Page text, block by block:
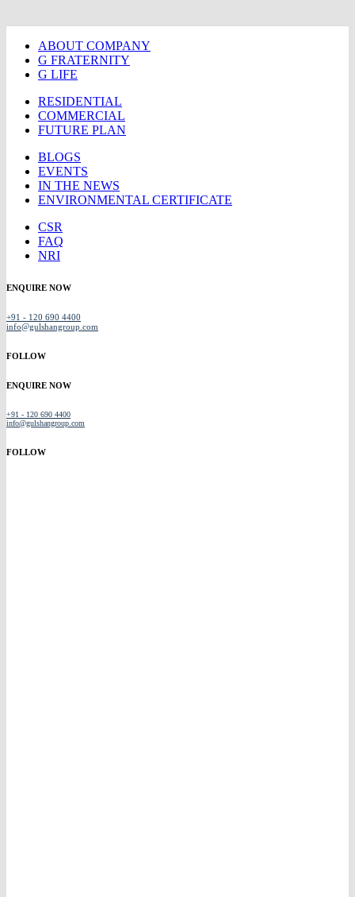
ABOUT COMPANY
G FRATERNITY
G LIFE
RESIDENTIAL
COMMERCIAL
FUTURE PLAN
BLOGS
EVENTS
IN THE NEWS
ENVIRONMENTAL CERTIFICATE
CSR
FAQ
NRI
ENQUIRE NOW
+91 - 120 690 4400
info@gulshangroup.com
FOLLOW
ENQUIRE NOW
+91 - 120 690 4400
info@gulshangroup.com
FOLLOW